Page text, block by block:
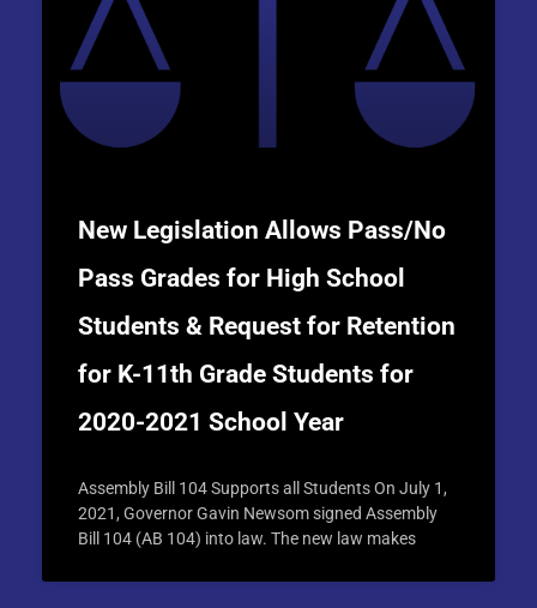
New Legislation Allows Pass/No
Pass Grades for High School
Students & Request for Retention
for K-11th Grade Students for
2020-2021 School Year
Assembly Bill 104 Supports all Students On July 1,
2021, Governor Gavin Newsom signed Assembly
Bill 104 (AB 104) into law. The new law makes